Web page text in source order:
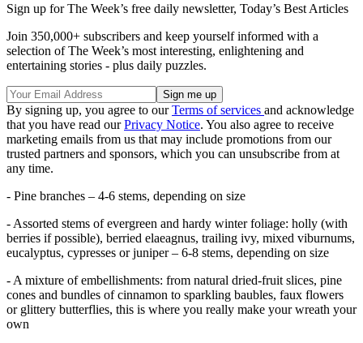
Sign up for The Week’s free daily newsletter, Today’s Best Articles
Join 350,000+ subscribers and keep yourself informed with a
selection of The Week’s most interesting, enlightening and
entertaining stories - plus daily puzzles.
By signing up, you agree to ourTerms of services and acknowledge
that you have read ourPrivacy Notice. You also agree to receive
marketing emails from us that may include promotions from our
trusted partners and sponsors, which you can unsubscribe from at
any time.
- Pine branches – 4-6 stems, depending on size
- Assorted stems of evergreen and hardy winter foliage: holly (with
berries if possible), berried elaeagnus, trailing ivy, mixed viburnums,
eucalyptus, cypresses or juniper – 6-8 stems, depending on size
- A mixture of embellishments: from natural dried-fruit slices, pine
cones and bundles of cinnamon to sparkling baubles, faux flowers
or glittery butterflies, this is where you really make your wreath your
own